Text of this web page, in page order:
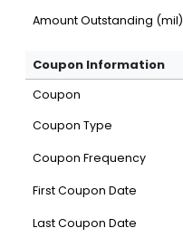
Amount Outstanding (mil)
Coupon Information
Coupon
Coupon Type
Coupon Frequency
First Coupon Date
Last Coupon Date